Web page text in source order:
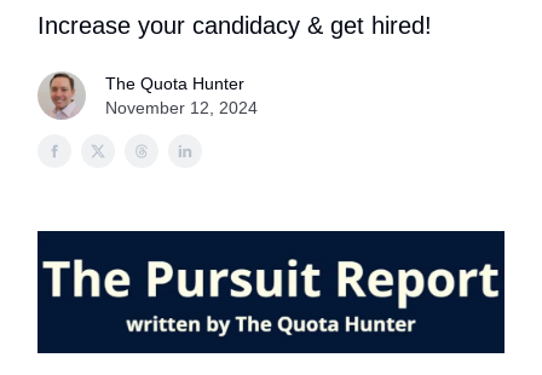
Increase your candidacy & get hired!
The Quota Hunter
November 12, 2024